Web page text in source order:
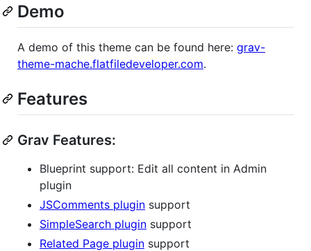
Demo
A demo of this theme can be found here: grav-
theme-mache.flatfiledeveloper.com.
Features
Grav Features:
Blueprint support: Edit all content in Admin
plugin
JSComments plugin support
SimpleSearch plugin support
Related Page plugin support